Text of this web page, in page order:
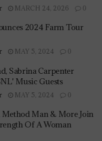
MARCH 24, 2026 0
2024 Farm Tour
MAY 5, 2024 0
Sabrina Carpenter
Music Guests
MAY 5, 2024 0
Method Man & More Join
Of A Woman